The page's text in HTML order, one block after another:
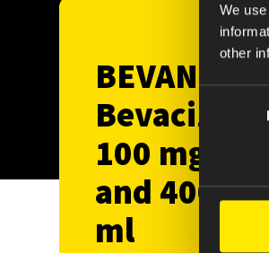
We
other
100 mg/4
and 400
ml